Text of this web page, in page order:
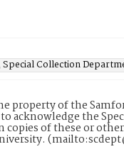
Collection
property of the
to acknowledge the
of these or